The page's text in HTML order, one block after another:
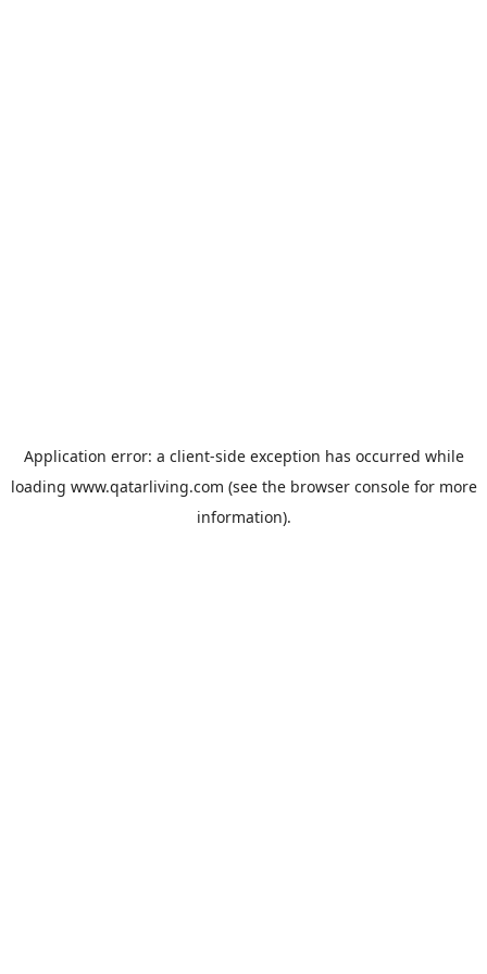
Application error: a client-side exception has occurred while
loading www.qatarliving.com (see the browser consolefor more
information).